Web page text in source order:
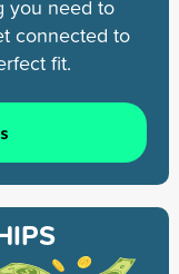
you need to
connected to
fit.